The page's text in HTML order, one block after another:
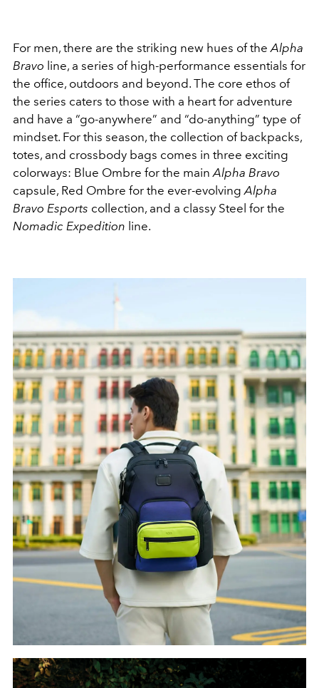
For men, there are the striking new hues of theAlpha
Bravo line, a series of high-performance essentials for
the office, outdoors and beyond. The core ethos of
the series caters to those with a heart for adventure
and have a “go-anywhere” and “do-anything” type of
mindset. For this season, the collection of backpacks,
totes, and crossbody bags comes in three exciting
colorways: Blue Ombre for the mainAlpha Bravo
capsule, Red Ombre for the ever-evolvingAlpha
Bravo Esports collection, and a classy Steel for the
Nomadic Expedition line.